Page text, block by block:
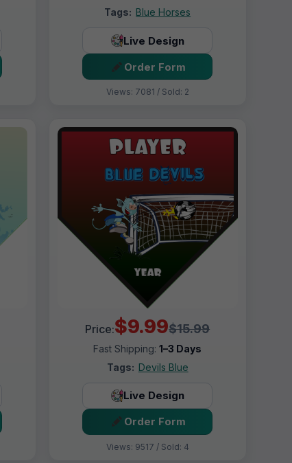
Tags: Blue Horses
Live Design
Order Form
Views: 7081 / Sold: 2
Price:$9.99$15.99
Fast Shipping:1–3 Days
Tags: Devils Blue
Live Design
Order Form
Views: 9517 / Sold: 4